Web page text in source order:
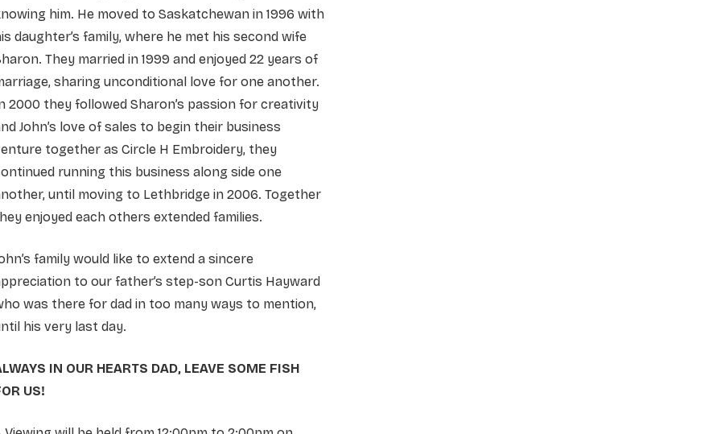
him. He moved to Saskatchewan in 1996 with
daughter’s family, where he met his second wife
They married in 1999 and enjoyed 22 years of
sharing unconditional love for one another.
2000 they followed Sharon’s passion for creativity
John’s love of sales to begin their business
together as Circle H Embroidery, they
running this business along side one
until moving to Lethbridge in 2006. Together
enjoyed each others extended families.
family would like to extend a sincere
to our father’s step-son Curtis Hayward
was there for dad in too many ways to mention,
his very last day.
IN OUR HEARTS DAD, LEAVE SOME FISH
US!